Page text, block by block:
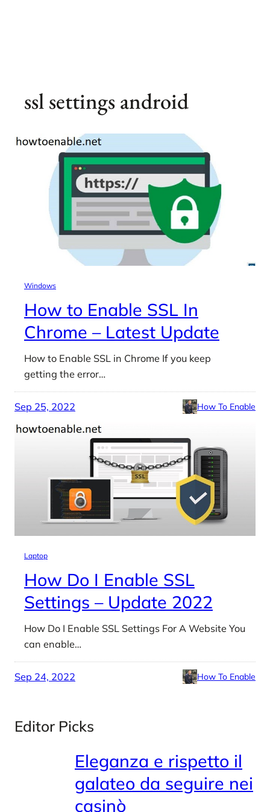
ssl settings android
Windows
How to Enable SSL In
Chrome – Latest Update
How to Enable SSL in Chrome If you keep
getting the error…
Sep 25, 2022 How To Enable
Laptop
How Do I Enable SSL
Settings – Update 2022
How Do I Enable SSL Settings For A Website You
can enable…
Sep 24, 2022 How To Enable
Editor Picks
Eleganza e rispetto il
galateo da seguire nei
casinò